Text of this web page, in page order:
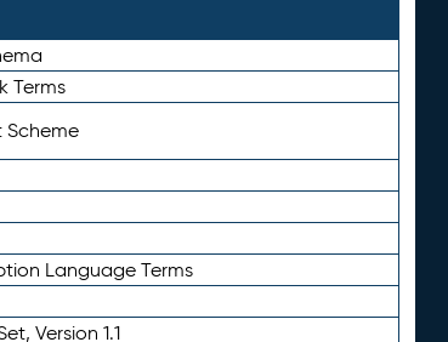
Terms
Scheme
Language Terms
Version 1.1